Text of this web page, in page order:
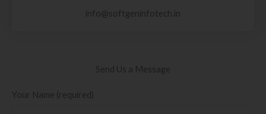
info@softgeninfotech.in
Send Us a Message
Your Name (required)